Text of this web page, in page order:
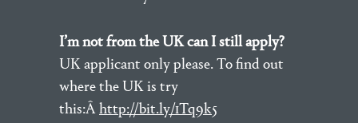
I’m not from the UK can I still apply?
UK applicant only please. To find out
where the UK is try
this:Âhttp://bit.ly/1Tq9k5